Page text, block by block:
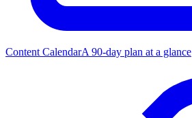
Content CalendarA 90-day plan at a glance